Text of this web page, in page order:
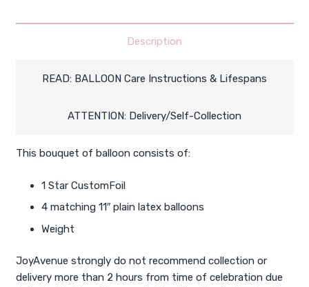
and
quantity
Description
READ: BALLOON Care Instructions & Lifespans
ATTENTION: Delivery/Self-Collection
This bouquet of balloon consists of:
1 Star CustomFoil
4 matching 11″ plain latex balloons
Weight
JoyAvenue strongly do not recommend collection or
delivery more than 2 hours from time of celebration due